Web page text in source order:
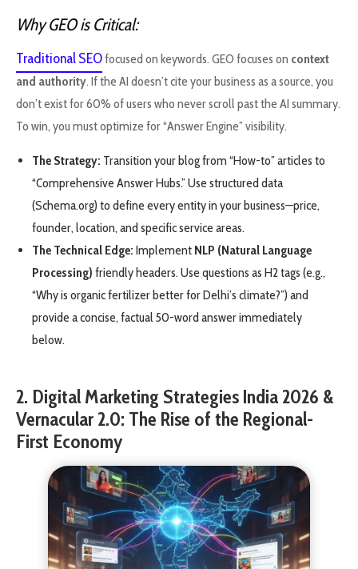
Why GEO is Critical:
Traditional SEOfocused on keywords. GEO focuses on context
and authority. If the AI doesn’t cite your business as a source, you
don’t exist for 60% of users who never scroll past the AI summary.
To win, you must optimize for “Answer Engine” visibility.
The Strategy: Transition your blog from “How-to” articles to
“Comprehensive Answer Hubs.” Use structured data
(Schema.org) to define every entity in your business—price,
founder, location, and specific service areas.
The Technical Edge: Implement NLP (Natural Language
Processing) friendly headers. Use questions as H2 tags (e.g.,
“Why is organic fertilizer better for Delhi’s climate?”) and
provide a concise, factual 50-word answer immediately
below.
2. Digital Marketing Strategies India 2026 &
Vernacular 2.0: The Rise of the Regional-
First Economy